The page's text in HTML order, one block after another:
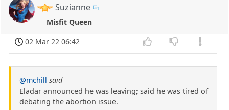
Suzianne
Misfit Queen
02 Mar 22 06:42
@mchill said
Eladar announced he was leaving; said he was tired of
debating the abortion issue.